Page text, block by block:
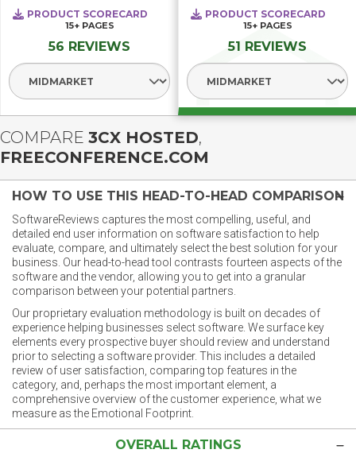
PRODUCT SCORECARD
15+ PAGES
56 REVIEWS
Select Segment
PRODUCT SCORECARD
15+ PAGES
51 REVIEWS
Select Segment
COMPARE 3CX HOSTED,
FREECONFERENCE.COM
HOW TO USE THIS HEAD-TO-HEAD COMPARISON
SoftwareReviews captures the most compelling, useful, and
detailed end user information on software satisfaction to help
evaluate, compare, and ultimately select the best solution for your
business. Our head-to-head tool contrasts fourteen aspects of the
software and the vendor, allowing you to get into a granular
comparison between your potential partners.
Our proprietary evaluation methodology is built on decades of
experience helping businesses select software. We surface key
elements every prospective buyer should review and understand
prior to selecting a software provider. This includes a detailed
review of user satisfaction, comparing top features in the
category, and, perhaps the most important element, a
comprehensive overview of the customer experience, what we
measure as the Emotional Footprint.
OVERALL RATINGS